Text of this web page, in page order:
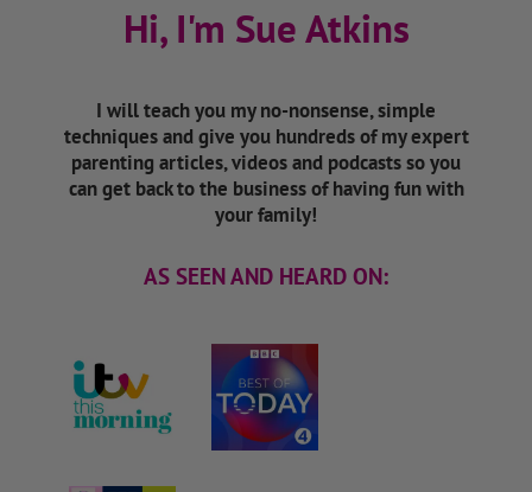
Hi, I'm Sue Atkins
I will teach you my no-nonsense, simple
techniques and give you hundreds of my expert
parenting articles, videos and podcasts so you
can get back to the business of having fun with
your family!
AS SEEN AND HEARD ON: